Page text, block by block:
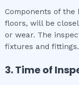
Components of the
floors, will be
or wear. The
fixtures and fittings.
3. Time of